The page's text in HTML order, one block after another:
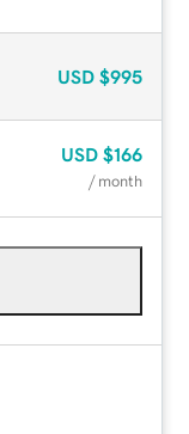
USD $995
USD $166
/ month